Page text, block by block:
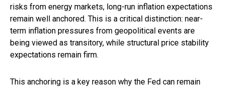
risks from energy markets, long-run inflation expectations
remain well anchored. This is a critical distinction: near-
term inflation pressures from geopolitical events are
being viewed as transitory, while structural price stability
expectations remain firm.
This anchoring is a key reason why the Fed can remain